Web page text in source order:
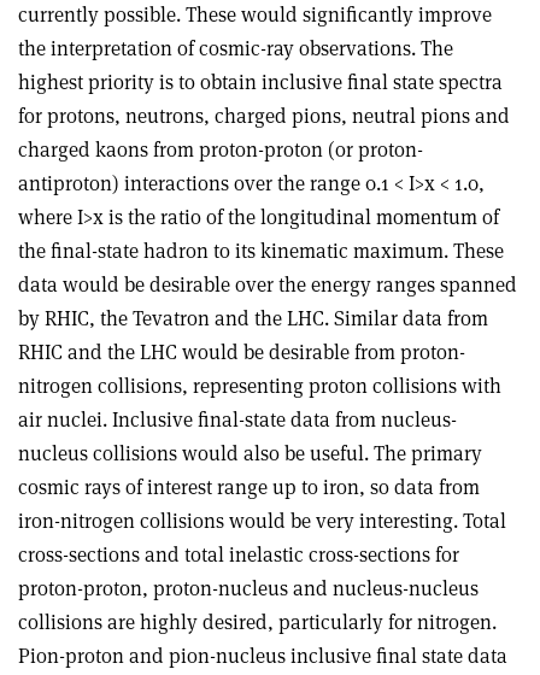
currently possible. These would significantly improve
the interpretation of cosmic-ray observations. The
highest priority is to obtain inclusive final state spectra
for protons, neutrons, charged pions, neutral pions and
charged kaons from proton-proton (or proton-
antiproton) interactions over the range 0.1 < I>x < 1.0,
where I>x is the ratio of the longitudinal momentum of
the final-state hadron to its kinematic maximum. These
data would be desirable over the energy ranges spanned
by RHIC, the Tevatron and the LHC. Similar data from
RHIC and the LHC would be desirable from proton-
nitrogen collisions, representing proton collisions with
air nuclei. Inclusive final-state data from nucleus-
nucleus collisions would also be useful. The primary
cosmic rays of interest range up to iron, so data from
iron-nitrogen collisions would be very interesting. Total
cross-sections and total inelastic cross-sections for
proton-proton, proton-nucleus and nucleus-nucleus
collisions are highly desired, particularly for nitrogen.
Pion-proton and pion-nucleus inclusive final state data